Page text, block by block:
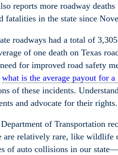
reports more roadway
fatalities in the state since
roadways had a total of
of one death on Texas
for improved road safety
what is the average payout for
of these incidents.
and advocate for their rights.
of Transportation
are relatively rare, like wildlife
of auto collisions in our